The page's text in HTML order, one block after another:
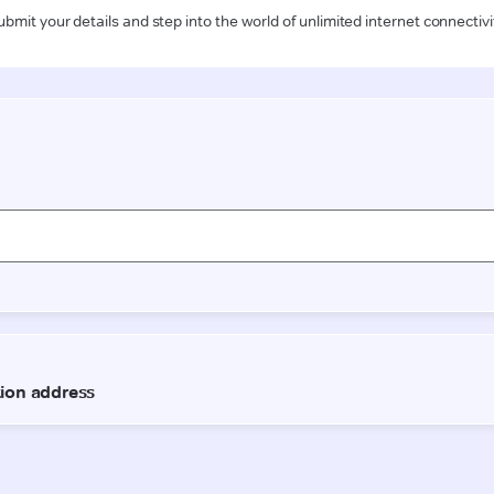
your details and step into the world of unlimited internet